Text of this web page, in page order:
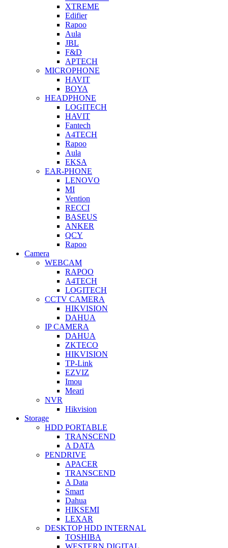
XTREME
Edifier
Rapoo
Aula
JBL
F&D
APTECH
MICROPHONE
HAVIT
BOYA
HEADPHONE
LOGITECH
HAVIT
Fantech
A4TECH
Rapoo
Aula
EKSA
EAR-PHONE
LENOVO
MI
Vention
RECCI
BASEUS
ANKER
QCY
Rapoo
Camera
WEBCAM
RAPOO
A4TECH
LOGITECH
CCTV CAMERA
HIKVISION
DAHUA
IP CAMERA
DAHUA
ZKTECO
HIKVISION
TP-Link
EZVIZ
Imou
Meari
NVR
Hikvision
Storage
HDD PORTABLE
TRANSCEND
A DATA
PENDRIVE
APACER
TRANSCEND
A Data
Smart
Dahua
HIKSEMI
LEXAR
DESKTOP HDD INTERNAL
TOSHIBA
WESTERN DIGITAL